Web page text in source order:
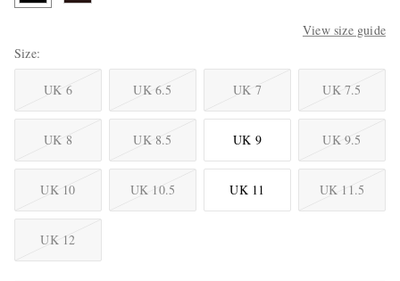
View size guide
Size
UK 6 UK 6.5 UK 7 UK 7.5
UK 8 UK 8.5 UK 9 UK 9.5
UK 10 UK 10.5 UK 11 UK 11.5
UK 12